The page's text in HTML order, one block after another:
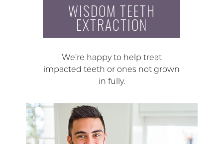
WISDOM TEETH
EXTRACTION
We’re happy to help treat
impacted teeth or ones not grown
in fully.